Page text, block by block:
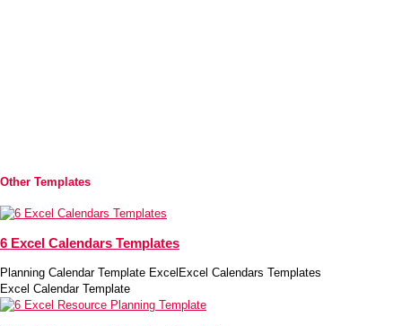
Other Templates
6 Excel Calendars Templates
Planning Calendar Template ExcelExcel Calendars Templates
Excel Calendar Template